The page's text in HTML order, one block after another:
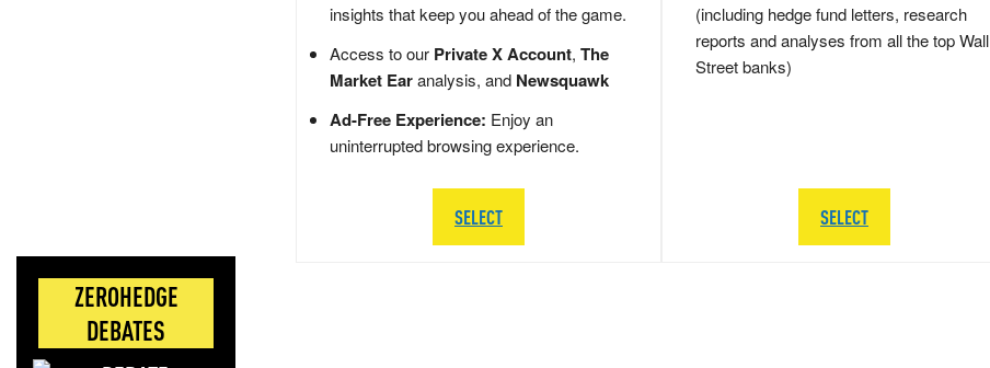
ZEROHEDGE
DEBATES
insights that keep you ahead of the game.
Access to our Private X Account, The
Market Earanalysis, and Newsquawk
Ad-Free Experience: Enjoy an
uninterrupted browsing experience.
SELECT
(including hedge fund letters, research
reports and analyses from all the top Wall
Street banks)
SELECT